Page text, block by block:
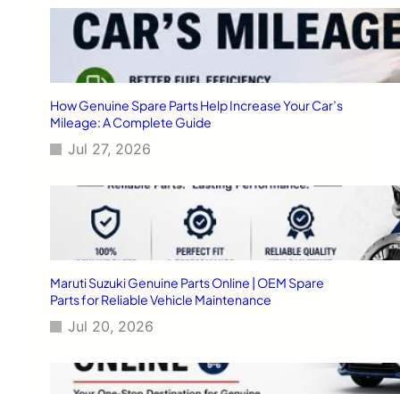
How Genuine Spare Parts Help Increase Your Car’s
Mileage: A Complete Guide
Jul 27, 2026
Maruti Suzuki Genuine Parts Online | OEM Spare
Parts for Reliable Vehicle Maintenance
Jul 20, 2026